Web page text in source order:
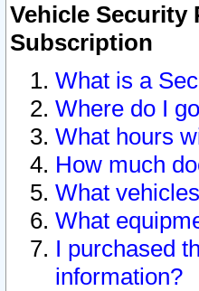
Vehicle Security
Subscription
What is a
Where do I
What hours
How much
What
What
I purchased
information?